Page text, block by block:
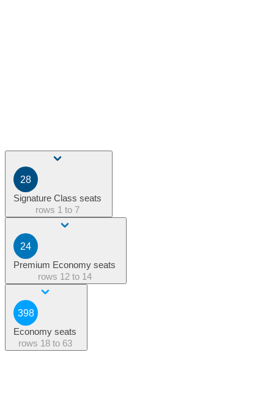
28
Signature Class seats
rows 1 to 7
24
Premium Economy seats
rows 12 to 14
398
Economy seats
rows 18 to 63